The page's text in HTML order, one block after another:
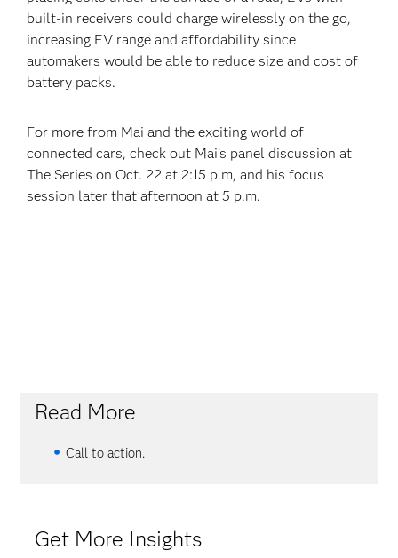
built-in receivers could charge wirelessly on the go,
increasing EV range and affordability since
automakers would be able to reduce size and cost of
battery packs.
For more from Mai and the exciting world of
connected cars, check out Mai’s panel discussion at
The Series on Oct. 22 at 2:15 p.m, and his focus
session later that afternoon at 5 p.m.
Read More
Call to action.
Get More Insights